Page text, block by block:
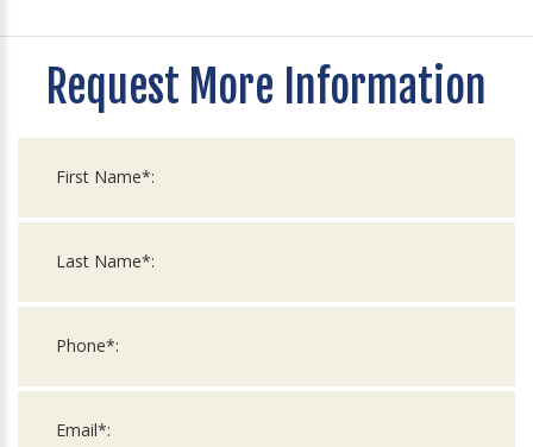
Request More Information